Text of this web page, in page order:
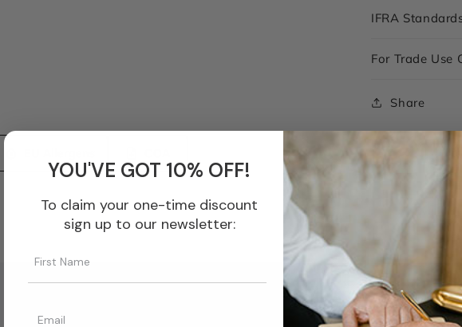
IFRA
For Trade Use
Share
YOU'VE GOT 10% OFF!
To claim your one-time discount
sign up to our newsletter: